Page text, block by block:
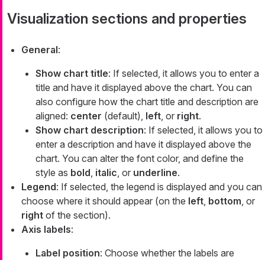
Visualization sections and properties
General:
Show chart title: If selected, it allows you to enter a
title and have it displayed above the chart. You can
also configure how the chart title and description are
aligned: center (default), left , or right.
Show chart description: If selected, it allows you to
enter a description and have it displayed above the
chart. You can alter the font color, and define the
style as bold italic , or underline.
Legend: If selected, the legend is displayed and you can
choose where it should appear (on the left bottom , or
right of the section).
Axis labels:
Label position: Choose whether the labels are